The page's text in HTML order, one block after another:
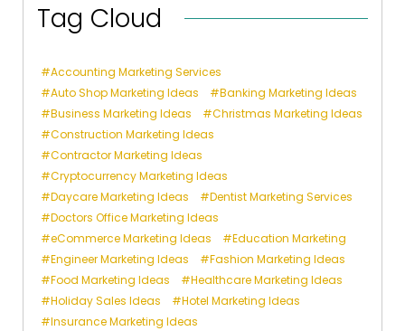
Tag Cloud
Accounting Marketing Services
Auto Shop Marketing Ideas
Banking Marketing Ideas
Business Marketing Ideas
Christmas Marketing Ideas
Construction Marketing Ideas
Contractor Marketing Ideas
Cryptocurrency Marketing Ideas
Daycare Marketing Ideas
Dentist Marketing Services
Doctors Office Marketing Ideas
eCommerce Marketing Ideas
Education Marketing
Engineer Marketing Ideas
Fashion Marketing Ideas
Food Marketing Ideas
Healthcare Marketing Ideas
Holiday Sales Ideas
Hotel Marketing Ideas
Insurance Marketing Ideas